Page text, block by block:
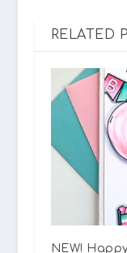
RELATED
NEW!